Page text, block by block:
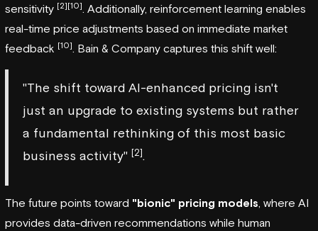
sensitivity [2][10] . Additionally, reinforcement learning enables
real-time price adjustments based on immediate market
feedback [10] . Bain & Company captures this shift well:
"The shift toward AI-enhanced pricing isn't
just an upgrade to existing systems but rather
a fundamental rethinking of this most basic
business activity" [2].
The future points toward "bionic" pricing models , where AI
provides data-driven recommendations while human